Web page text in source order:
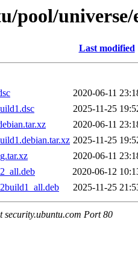
pool/universe/
Last modified
2020-06-11
2025-11-25
2020-06-11
2025-11-25
2020-06-11
2020-06-12
2025-11-25
security.ubuntu.com Port 80